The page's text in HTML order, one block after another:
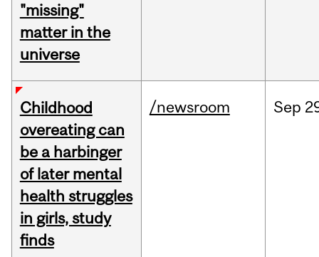
"missing"
matter in the
universe
Childhood
overeating can
be a harbinger
of later mental
health struggles
in girls, study
finds
/newsroom Sep